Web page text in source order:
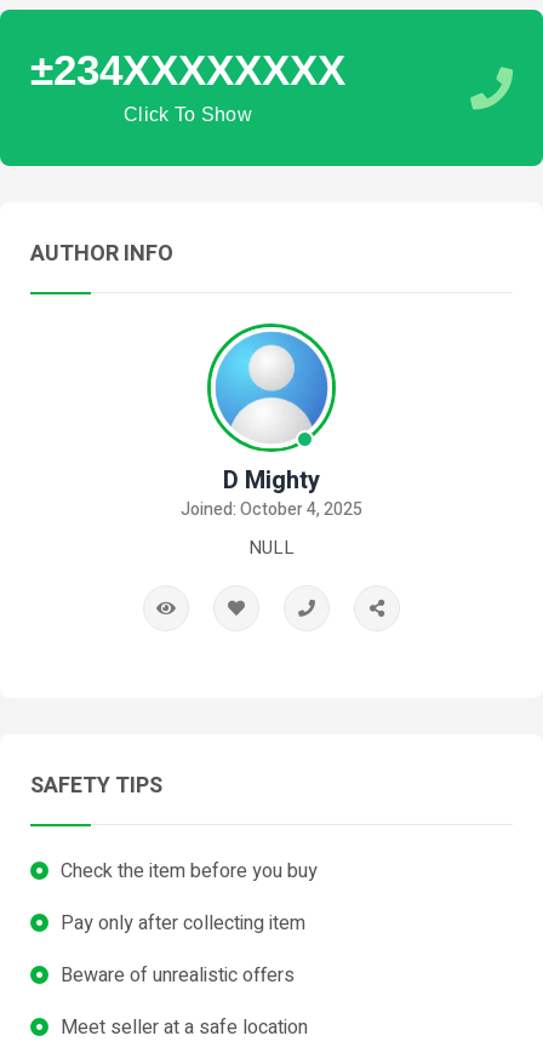
±234XXXXXXXX
Click To Show
AUTHOR INFO
D Mighty
Joined: October 4, 2025
NULL
SAFETY TIPS
Check the item before you buy
Pay only after collecting item
Beware of unrealistic offers
Meet seller at a safe location